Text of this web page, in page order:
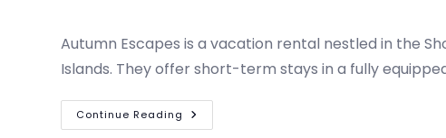
Autumn Escapes is a vacation rental nestled in the
Islands. They offer short-term stays in a fully
Continue Reading